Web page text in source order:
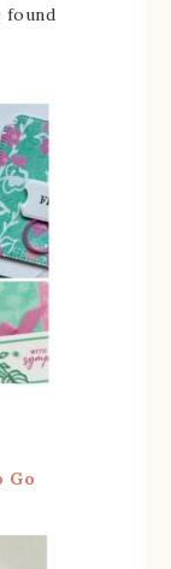
found
Go